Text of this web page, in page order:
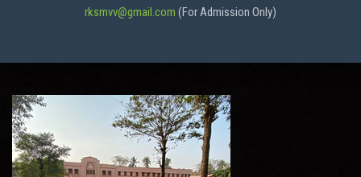
STUDENT SUPPORT
NOTICES
rksmvv@gmail.com (For Admission Only)